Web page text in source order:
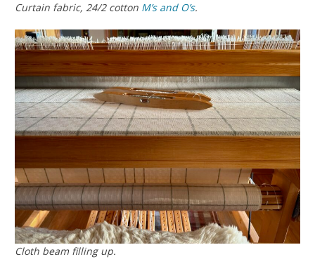
Curtain fabric, 24/2 cotton M’s and O’s.
Cloth beam filling up.